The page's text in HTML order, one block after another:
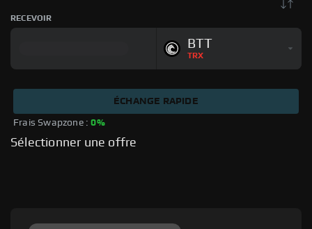
RECEVOIR
BTT
TRX
Frais Swapzone : 0%
ÉCHANGE RAPIDE
Sélectionner une offre